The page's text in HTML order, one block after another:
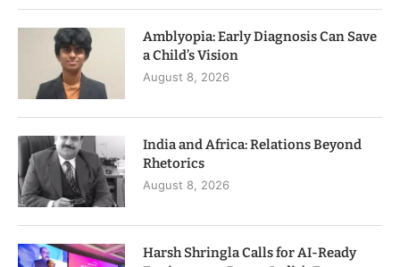
Amblyopia: Early Diagnosis Can Save
a Child’s Vision
August 8, 2026
India and Africa: Relations Beyond
Rhetorics
August 8, 2026
Harsh Shringla Calls for AI-Ready